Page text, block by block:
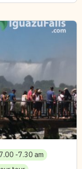
-7.30 am